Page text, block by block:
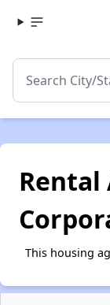
Rental
This housing